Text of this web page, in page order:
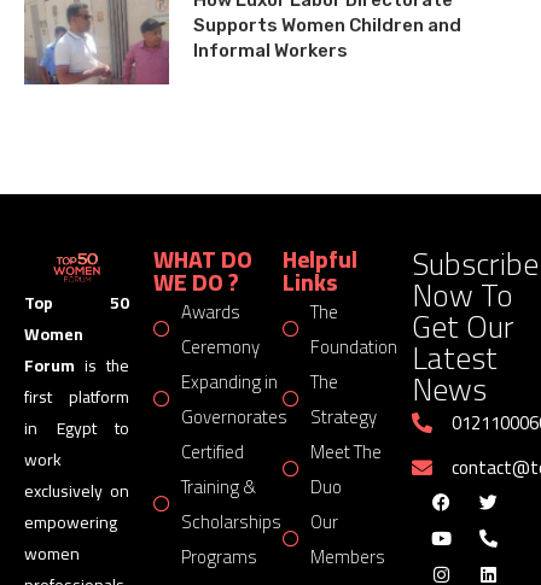
Supports Women Children and
Informal Workers
Top 50
Women
Forum is the
first platform
in Egypt to
work
exclusively on
empowering
women
WHAT DO
WE DO ?
Awards
Ceremony
Expanding in
Governorates
Certified
Training &
Scholarships
Programs
Helpful
Links
The
Foundation
The
Strategy
Meet The
Duo
Our
Members
Subscribe
Now To
Get Our
Latest
News